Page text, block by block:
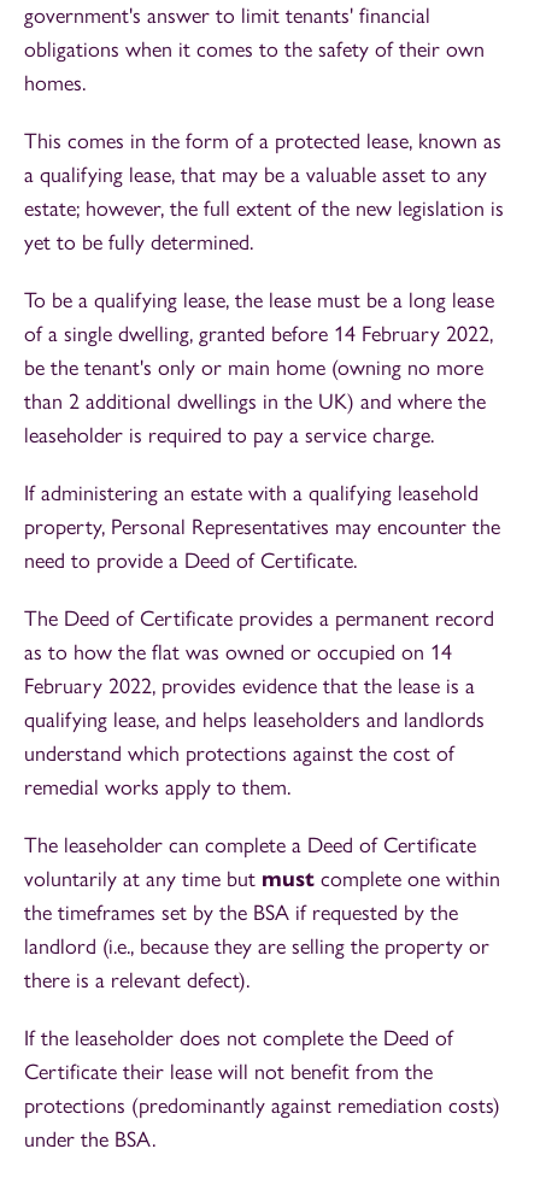
government's answer to limit tenants' financial
obligations when it comes to the safety of their own
homes.
This comes in the form of a protected lease, known as
a qualifying lease, that may be a valuable asset to any
estate; however, the full extent of the new legislation is
yet to be fully determined.
To be a qualifying lease, the lease must be a long lease
of a single dwelling, granted before 14 February 2022,
be the tenant's only or main home (owning no more
than 2 additional dwellings in the UK) and where the
leaseholder is required to pay a service charge.
If administering an estate with a qualifying leasehold
property, Personal Representatives may encounter the
need to provide a Deed of Certificate.
The Deed of Certificate provides a permanent record
as to how the flat was owned or occupied on 14
February 2022, provides evidence that the lease is a
qualifying lease, and helps leaseholders and landlords
understand which protections against the cost of
remedial works apply to them.
The leaseholder can complete a Deed of Certificate
voluntarily at any time but must complete one within
the timeframes set by the BSA if requested by the
landlord (i.e., because they are selling the property or
there is a relevant defect).
If the leaseholder does not complete the Deed of
Certificate their lease will not benefit from the
protections (predominantly against remediation costs)
under the BSA.